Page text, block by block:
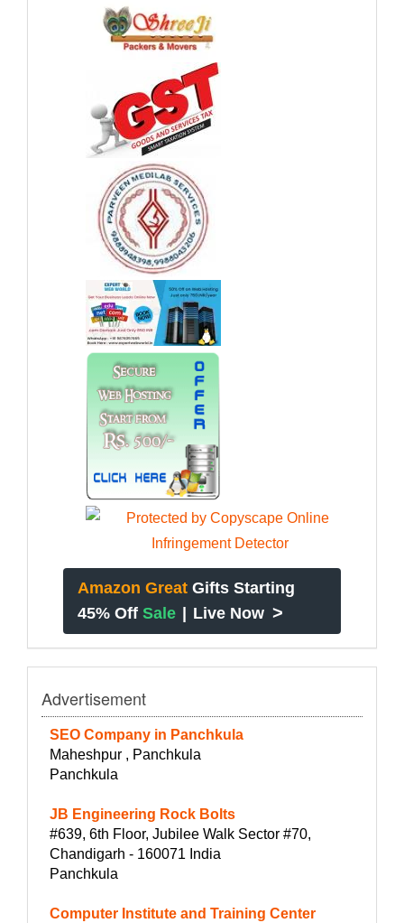
Amazon Great Gifts Starting
45% Off Sale Live Now >
Advertisement
SEO Company in Panchkula
Maheshpur , Panchkula
Panchkula
JB Engineering Rock Bolts
#639, 6th Floor, Jubilee Walk Sector #70,
Chandigarh - 160071 India
Panchkula
Computer Institute and Training Center